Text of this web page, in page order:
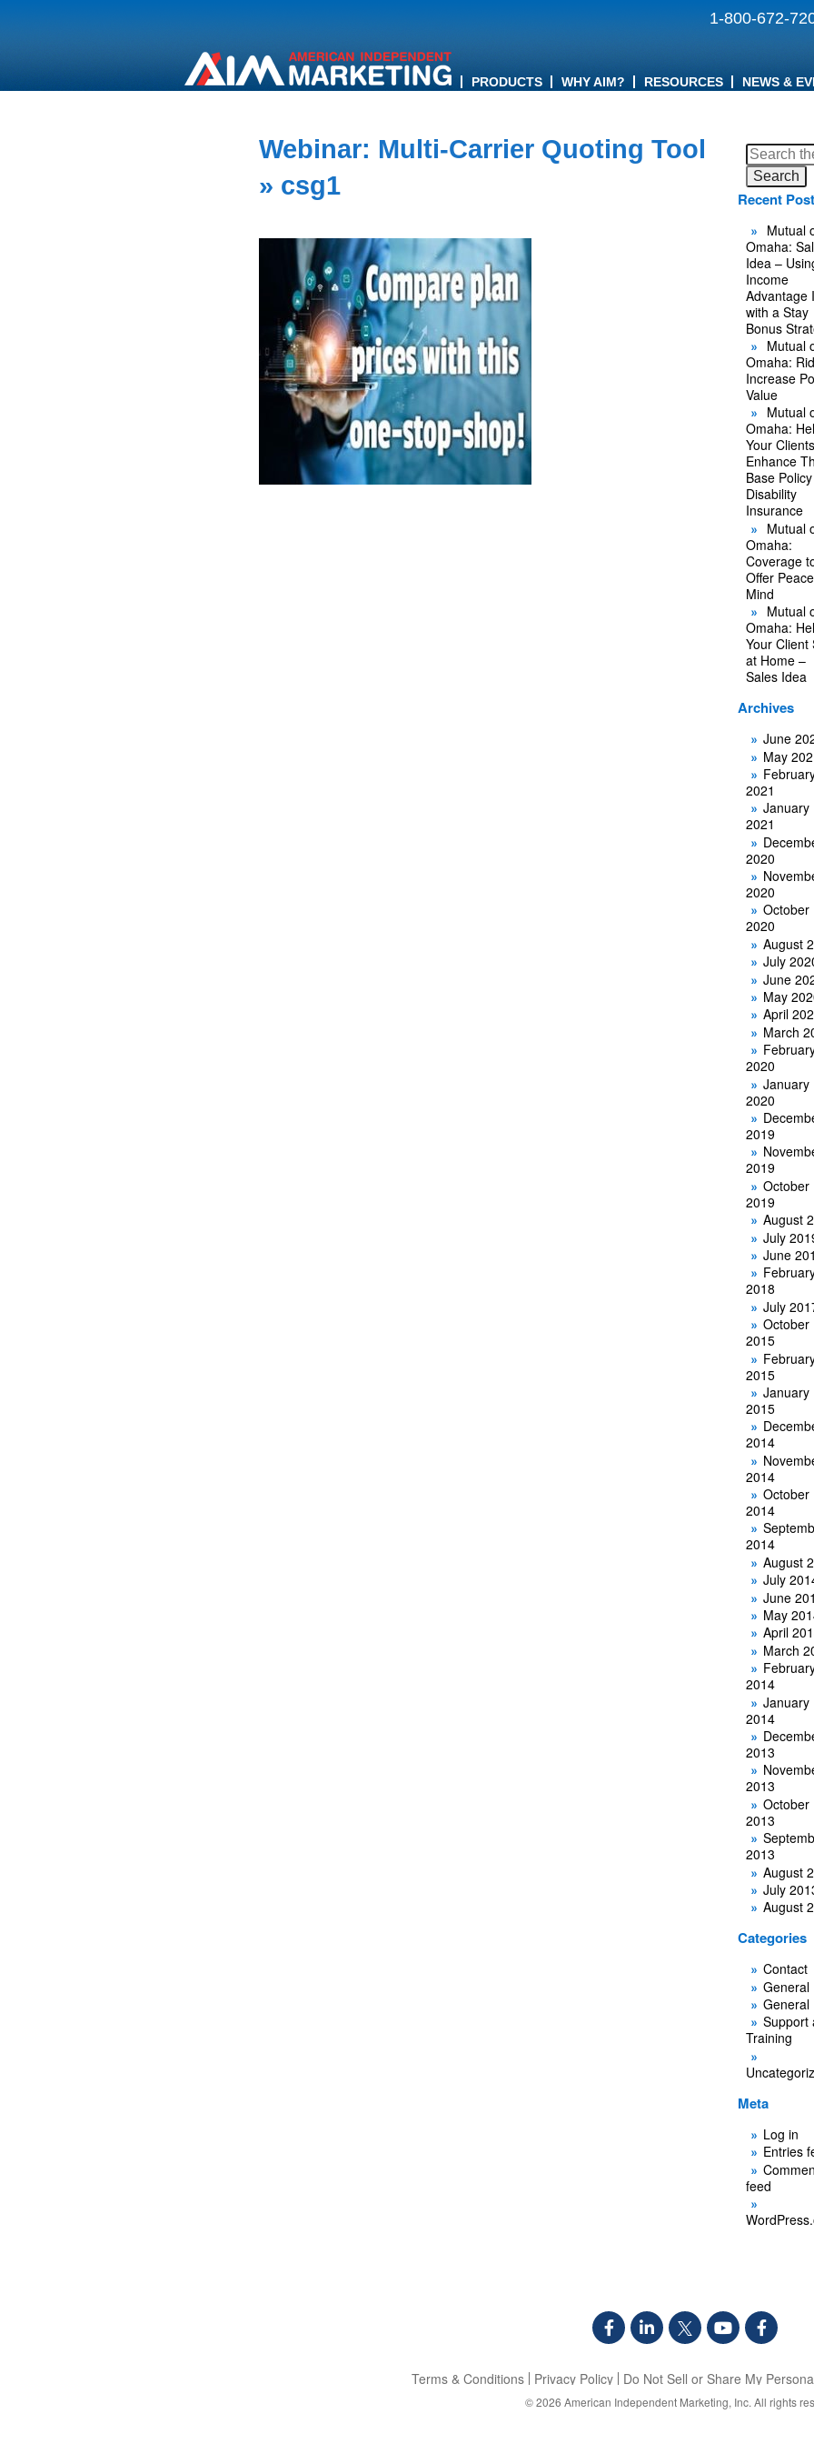
1-800-672-
PRODUCTS WHY AIM? RESOURCES NEWS &
Webinar: Multi-Carrier Quoting Tool
» csg1
Search
for:
Recent
Mutual
Omaha:
Idea –
Income
Advantage
with a Stay
Bonus
Mutual
Omaha:
Increase
Value
Mutual
Omaha:
Your Clients
Enhance
Base
Disability
Insurance
Mutual
Omaha:
Coverage
Offer
Mind
Mutual
Omaha:
Your Client
at Home –
Sales Idea
Archives
June
May
2021
January
2021
2020
2020
October
2020
August
July
June
May
April
March
2020
January
2020
2019
2019
October
2019
August
July
June
2018
July
October
2015
2015
January
2015
2014
2014
October
2014
2014
August
July
June
May
April
March
2014
January
2014
2013
2013
October
2013
2013
August
July
August
Categories
Contact
General
General
Support
Training
Meta
Log in
Entries
feed
Terms & Conditions Privacy Policy Do Not Sell or Share My
© 2026 American Independent Marketing, Inc. All rights